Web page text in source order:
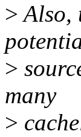
>Also,
>
many
>